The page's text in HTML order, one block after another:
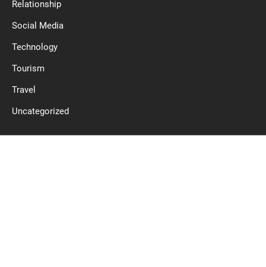
Relationship
Social Media
Technology
Tourism
Travel
Uncategorized